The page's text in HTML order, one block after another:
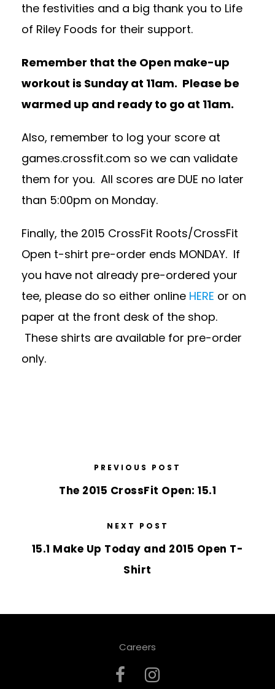
the festivities and a big thank you to Life
of Riley Foods for their support.
Remember that the Open make-up
workout is Sunday at 11am. Please be
warmed up and ready to go at 11am.
Also, remember to log your score at
games.crossfit.com so we can validate
them for you. All scores are DUE no later
than 5:00pm on Monday.
Finally, the 2015 CrossFit Roots/CrossFit
Open t-shirt pre-order ends MONDAY. If
you have not already pre-ordered your
tee, please do so either online HERE or on
paper at the front desk of the shop.
These shirts are available for pre-order
only.
PREVIOUS POST
The 2015 CrossFit Open: 15.1
NEXT POST
15.1 Make Up Today and 2015 Open T-
Shirt
Careers